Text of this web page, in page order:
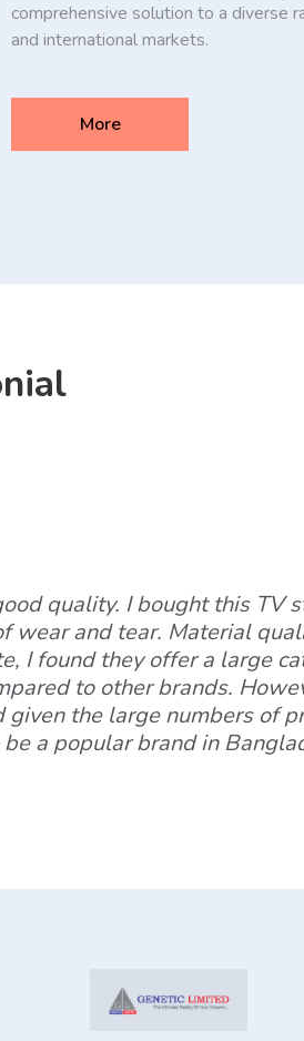
comprehensive solution to a diverse
and international markets.
More
quality. I bought this TV
wear and tear. Material
I found they offer a large
to other brands.
the large numbers of
a popular brand in